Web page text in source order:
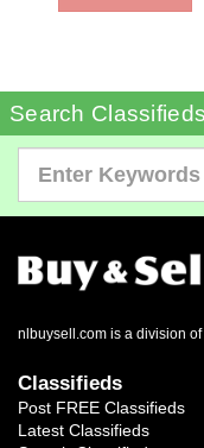
Search Classifieds
nlbuysell.com is a division
Classifieds
Post FREE Classifieds
Latest Classifieds